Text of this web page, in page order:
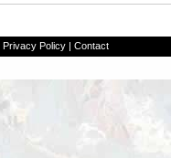
Privacy Policy| Contact